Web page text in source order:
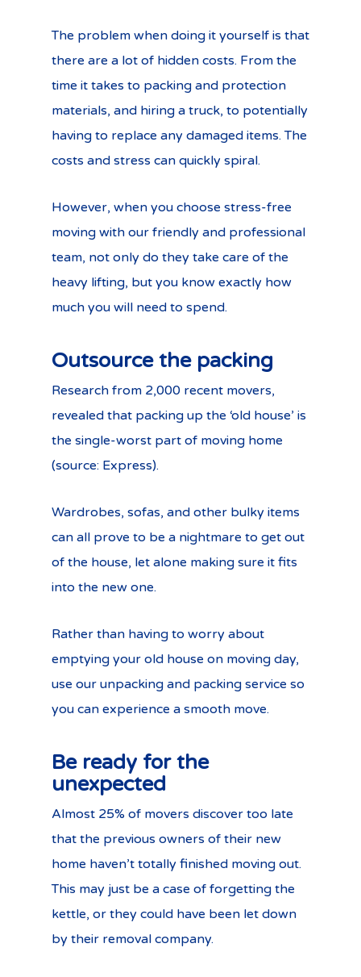
The problem when doing it yourself is that
there are a lot of hidden costs. From the
time it takes to packing and protection
materials, and hiring a truck, to potentially
having to replace any damaged items. The
costs and stress can quickly spiral.
However, when you choose stress-free
moving with our friendly and professional
team, not only do they take care of the
heavy lifting, but you know exactly how
much you will need to spend.
Outsource the packing
Research from 2,000 recent movers,
revealed that packing up the ‘old house’ is
the single-worst part of moving home
(source: Express).
Wardrobes, sofas, and other bulky items
can all prove to be a nightmare to get out
of the house, let alone making sure it fits
into the new one.
Rather than having to worry about
emptying your old house on moving day,
use our unpacking and packing service so
you can experience a smooth move.
Be ready for the
unexpected
Almost 25% of movers discover too late
that the previous owners of their new
home haven’t totally finished moving out.
This may just be a case of forgetting the
kettle, or they could have been let down
by their removal company.